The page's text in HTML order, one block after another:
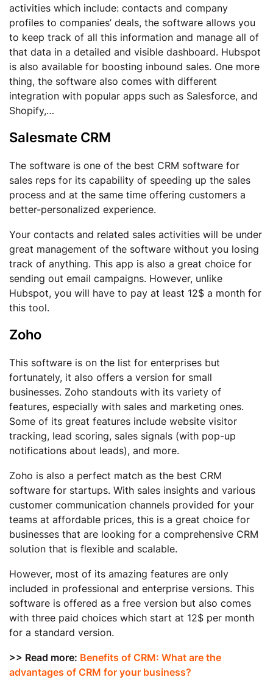
activities which include: contacts and company
profiles to companies’ deals, the software allows you
to keep track of all this information and manage all of
that data in a detailed and visible dashboard. Hubspot
is also available for boosting inbound sales. One more
thing, the software also comes with different
integration with popular apps such as Salesforce, and
Shopify,…
Salesmate CRM
The software is one of the best CRM software for
sales reps for its capability of speeding up the sales
process and at the same time offering customers a
better-personalized experience.
Your contacts and related sales activities will be under
great management of the software without you losing
track of anything. This app is also a great choice for
sending out email campaigns. However, unlike
Hubspot, you will have to pay at least 12$ a month for
this tool.
Zoho
This software is on the list for enterprises but
fortunately, it also offers a version for small
businesses. Zoho standouts with its variety of
features, especially with sales and marketing ones.
Some of its great features include website visitor
tracking, lead scoring, sales signals (with pop-up
notifications about leads), and more.
Zoho is also a perfect match as the best CRM
software for startups. With sales insights and various
customer communication channels provided for your
teams at affordable prices, this is a great choice for
businesses that are looking for a comprehensive CRM
solution that is flexible and scalable.
However, most of its amazing features are only
included in professional and enterprise versions. This
software is offered as a free version but also comes
with three paid choices which start at 12$ per month
for a standard version.
>> Read more: Benefits of CRM: What are the
advantages of CRM for your business?